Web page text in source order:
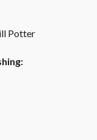
and
of London
and
Potter